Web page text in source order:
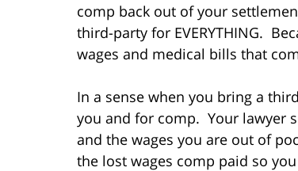
comp back out of your
third-party for EVERYTHING.
wages and medical bills that
In a sense when you bring a
you and for comp. Your lawyer
and the wages you are out of
the lost wages comp paid so